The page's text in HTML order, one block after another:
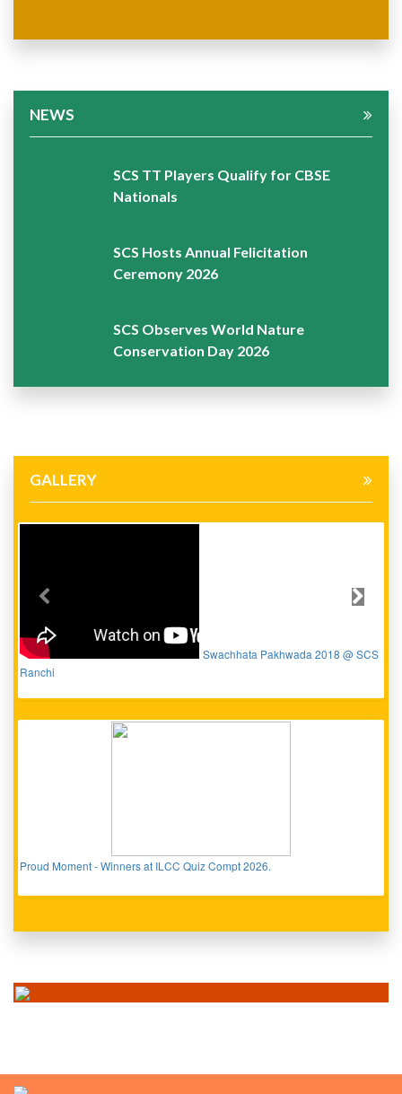
NEWS
SCS TT Players Qualify for CBSE
Nationals
SCS Hosts Annual Felicitation
Ceremony 2026
SCS Observes World Nature
Conservation Day 2026
GALLERY
Swachhata Pakhwada 2018 @ SCS
Ranchi
Proud Moment - Winners at ILCC Quiz Compt 2026.
Previous Next